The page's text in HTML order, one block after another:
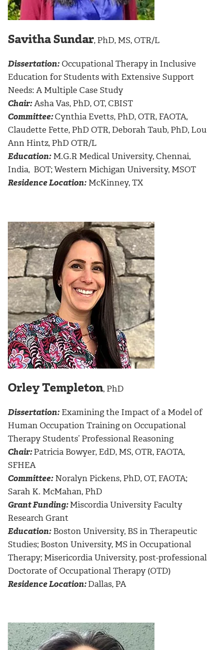
Savitha Sundar, PhD, MS, OTR/L
Dissertation:Occupational Therapy in Inclusive
Education for Students with Extensive Support
Needs: A Multiple Case Study
Chair:Asha Vas, PhD, OT, CBIST
Committee:Cynthia Evetts, PhD, OTR, FAOTA,
Claudette Fette, PhD OTR, Deborah Taub, PhD, Lou
Ann Hintz, PhD OTR/L
Education: M.G.R Medical University, Chennai,
India, BOT; Western Michigan University, MSOT
Residence Location: McKinney, TX
Orley Templeton, PhD
Dissertation: Examining the Impact of a Model of
Human Occupation Training on Occupational
Therapy Students’ Professional Reasoning
Chair:Patricia Bowyer, EdD, MS, OTR, FAOTA,
SFHEA
Committee: Noralyn Pickens, PhD, OT, FAOTA;
Sarah K. McMahan, PhD
Grant Funding:Miscordia University Faculty
Research Grant
Education: Boston University, BS in Therapeutic
Studies; Boston University, MS in Occupational
Therapy; Misericordia University, post-professional
Doctorate of Occupational Therapy (OTD)
Residence Location:Dallas, PA